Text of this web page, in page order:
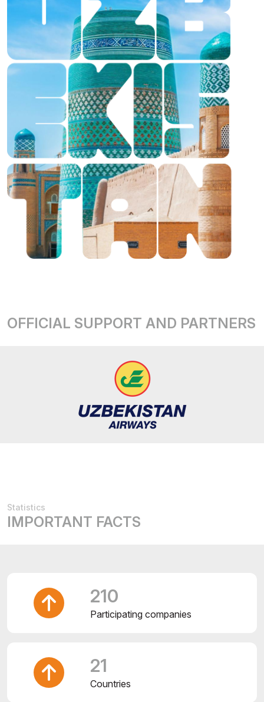
OFFICIAL SUPPORT AND PARTNERS
Statistics
IMPORTANT FACTS
210
Participating companies
21
Countries